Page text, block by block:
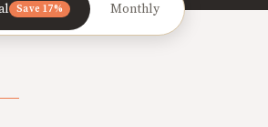
Save 17% Monthly